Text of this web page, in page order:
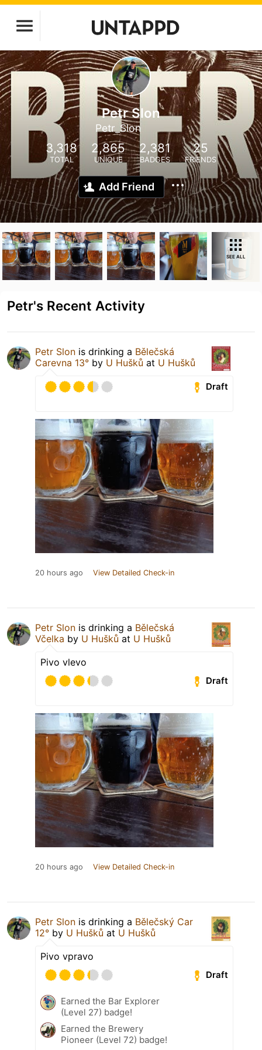
Petr Slon
Petr_Slon
3,318
TOTAL
2,865
UNIQUE
2,381
BADGES
25
FRIENDS
Add Friend
SEE ALL
Petr's Recent Activity
Petr Slon is drinking a Bělečská
Carevna 13° by U Hušků at U Hušků
Draft
20 hours ago View Detailed Check-in
Petr Slon is drinking a Bělečská
Včelka by U Hušků at U Hušků
Pivo vlevo
Draft
20 hours ago View Detailed Check-in
Petr Slon is drinking a Bělečský Car
12° by U Hušků at U Hušků
Pivo vpravo
Draft
Earned the Bar Explorer
(Level 27) badge!
Earned the Brewery
Pioneer (Level 72) badge!